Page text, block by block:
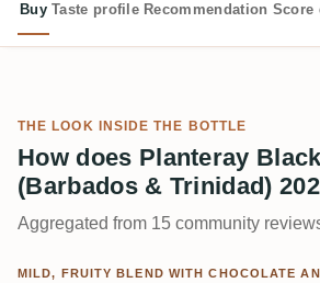
Buy Taste profile Recommendation Score
THE LOOK INSIDE THE BOTTLE
How does Planteray
(Barbados & Trinidad)
Aggregated from 15 community
MILD, FRUITY BLEND WITH CHOCOLATE